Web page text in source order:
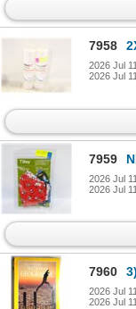
7958
2026 Jul
2026 Jul
7959
2026 Jul
2026 Jul
7960
2026 Jul
2026 Jul